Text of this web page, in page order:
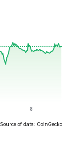
Source of data: CoinGecko